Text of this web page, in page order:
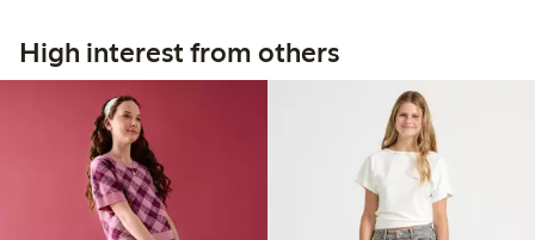
High interest from others